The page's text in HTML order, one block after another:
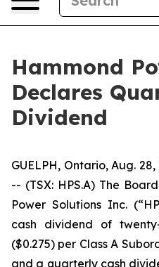
Hammond
Declares
Dividend
GUELPH, Ontario, Aug.
-- (TSX: HPS.A) The
Power Solutions Inc.
cash dividend of
($0.275) per Class A
and a quarterly cash